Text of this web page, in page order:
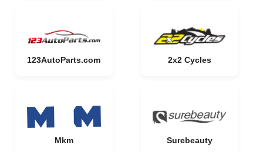
123AutoParts.com 2x2 Cycles
Mkm Surebeauty